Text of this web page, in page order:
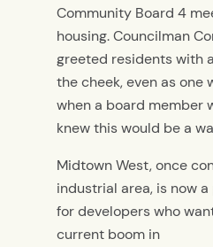
Community Board 4
housing. Councilman
greeted residents with
the cheek, even as one
when a board member
knew this would be a
Midtown West, once
industrial area, is now
for developers who
current boom in